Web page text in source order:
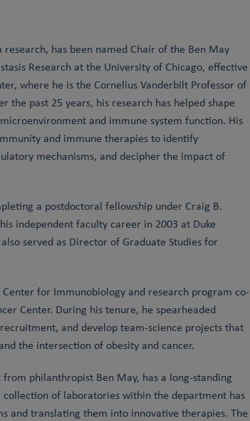
has been named Chair of the Ben May
Research at the University of Chicago, effective
where he is the Cornelius Vanderbilt Professor of
past 25 years, his research has helped shape
and immune system function. His
and immune therapies to identify
mechanisms, and decipher the impact of
a postdoctoral fellowship under Craig B.
independent faculty career in 2003 at Duke
served as Director of Graduate Studies for
for Immunobiology and research program co-
Center. During his tenure, he spearheaded
and develop team-science projects that
the intersection of obesity and cancer.
philanthropist Ben May, has a long-standing
of laboratories within the department has
and translating them into innovative therapies. The